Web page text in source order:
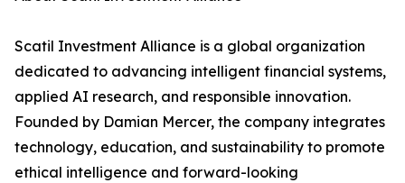
Scatil Investment Alliance is a global organization
dedicated to advancing intelligent financial systems,
applied AI research, and responsible innovation.
Founded by Damian Mercer, the company integrates
technology, education, and sustainability to promote
ethical intelligence and forward-looking